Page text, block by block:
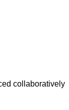
collaboratively